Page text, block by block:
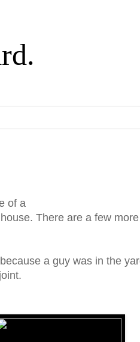
of a
There are a few
a guy was in the